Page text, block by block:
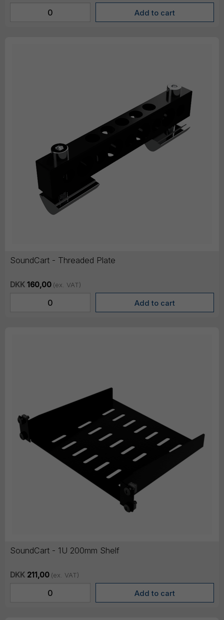
SoundCart - Threaded Plate
DKK 160,00 (ex. VAT)
SoundCart - 1U 200mm Shelf
DKK 211,00 (ex. VAT)